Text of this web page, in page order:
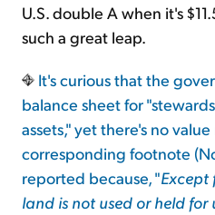
U.S. double A when it's
such a great leap.
It's curious that the
balance sheet for
assets," yet there's no
corresponding footnote
reported because, "Except
land is not used or held for